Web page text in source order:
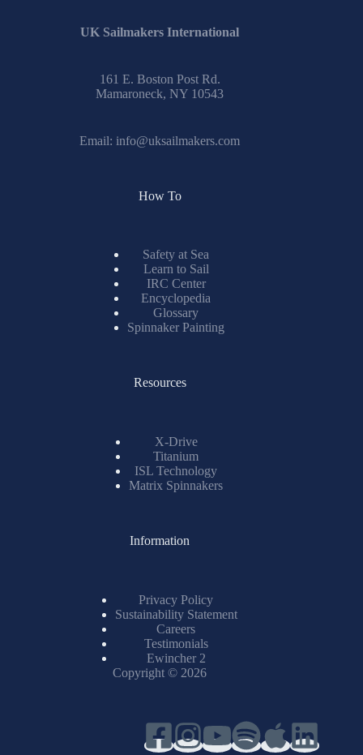
UK Sailmakers International
161 E. Boston Post Rd.
Mamaroneck, NY 10543
Email: info@uksailmakers.com
How To
Safety at Sea
Learn to Sail
IRC Center
Encyclopedia
Glossary
Spinnaker Painting
Resources
X-Drive
Titanium
ISL Technology
Matrix Spinnakers
Information
Privacy Policy
Sustainability Statement
Careers
Testimonials
Ewincher 2
Copyright © 2026